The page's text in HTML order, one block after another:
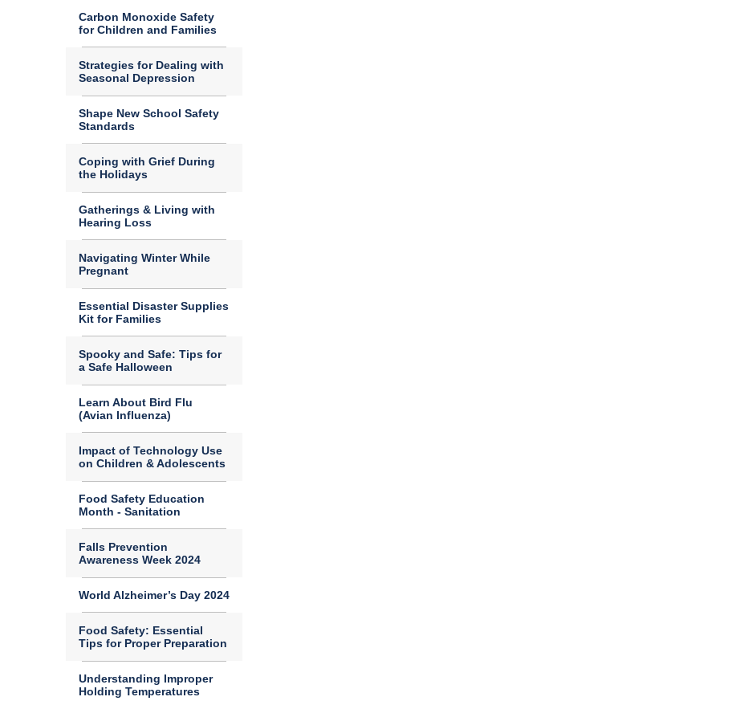
Carbon Monoxide Safety
for Children and Families
Strategies for Dealing with
Seasonal Depression
Shape New School Safety
Standards
Coping with Grief During
the Holidays
Gatherings & Living with
Hearing Loss
Navigating Winter While
Pregnant
Essential Disaster Supplies
Kit for Families
Spooky and Safe: Tips for
a Safe Halloween
Learn About Bird Flu
(Avian Influenza)
Impact of Technology Use
on Children & Adolescents
Food Safety Education
Month - Sanitation
Falls Prevention
Awareness Week 2024
World Alzheimer’s Day 2024
Food Safety: Essential
Tips for Proper Preparation
Understanding Improper
Holding Temperatures